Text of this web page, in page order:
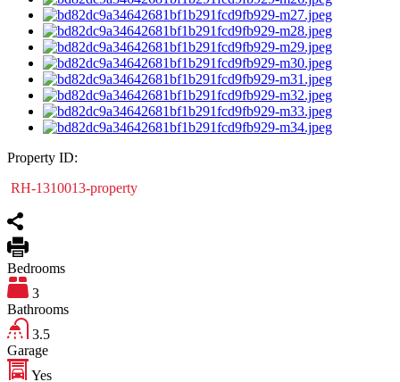
Property ID:
RH-1310013-property
Bedrooms
3
Bathrooms
3.5
Garage
Yes